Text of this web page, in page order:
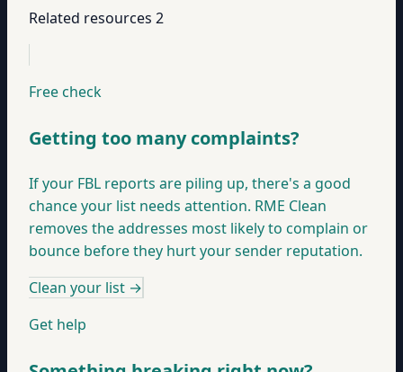
Related resources 2
Free check
Getting too many complaints?
If your FBL reports are piling up, there's a good
chance your list needs attention. RME Clean
removes the addresses most likely to complain or
bounce before they hurt your sender reputation.
Clean your list →
Get help